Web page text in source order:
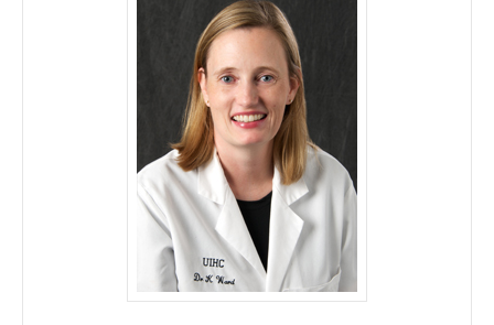
Kelly Ward, MD - University of Iowa